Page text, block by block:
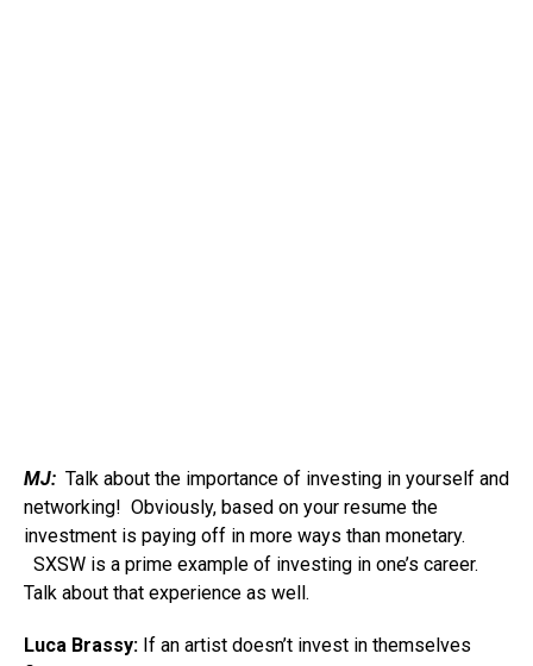
MJ: Talk about the importance of investing in yourself and
networking! Obviously, based on your resume the
investment is paying off in more ways than monetary.
SXSW is a prime example of investing in one’s career.
Talk about that experience as well.
Luca Brassy: If an artist doesn’t invest in themselves